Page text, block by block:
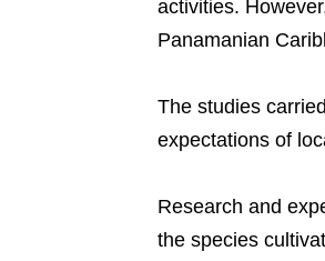
activities.
Panamanian
The studies
expectations of
Research and
the species